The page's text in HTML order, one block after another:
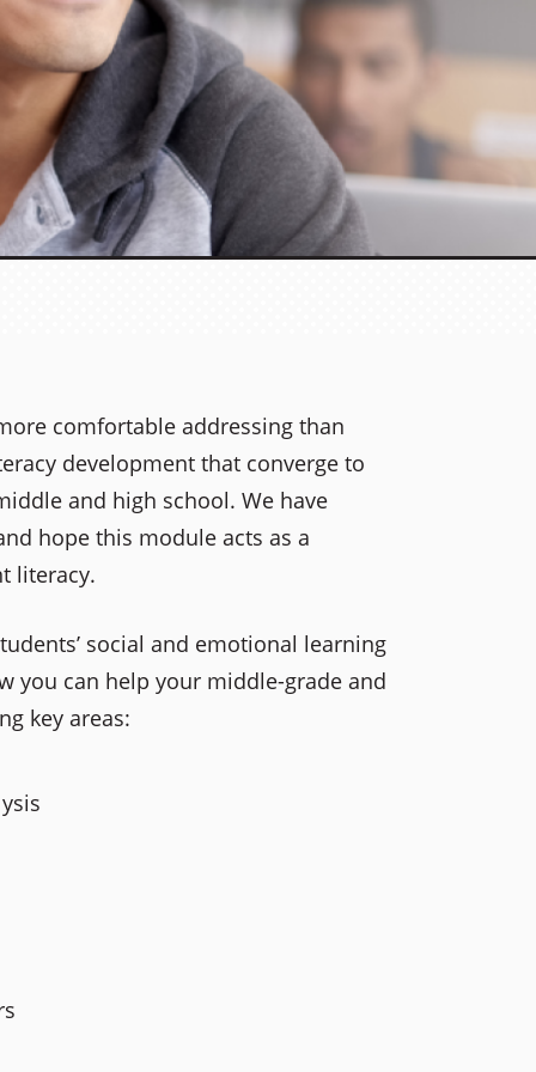
comfortable addressing than
development that converge to
and high school. We have
hope this module acts as a
literacy.
social and emotional learning
you can help your middle-grade and
key areas: